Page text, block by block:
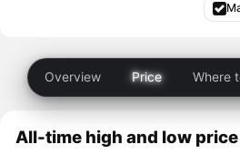
Overview Price Where
All-time high and low price